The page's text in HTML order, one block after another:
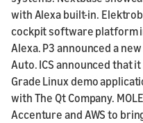
with Alexa built-in.
cockpit software platform
Alexa. P3 announced a
Auto. ICS announced that
Grade Linux demo
with The Qt Company.
Accenture and AWS to